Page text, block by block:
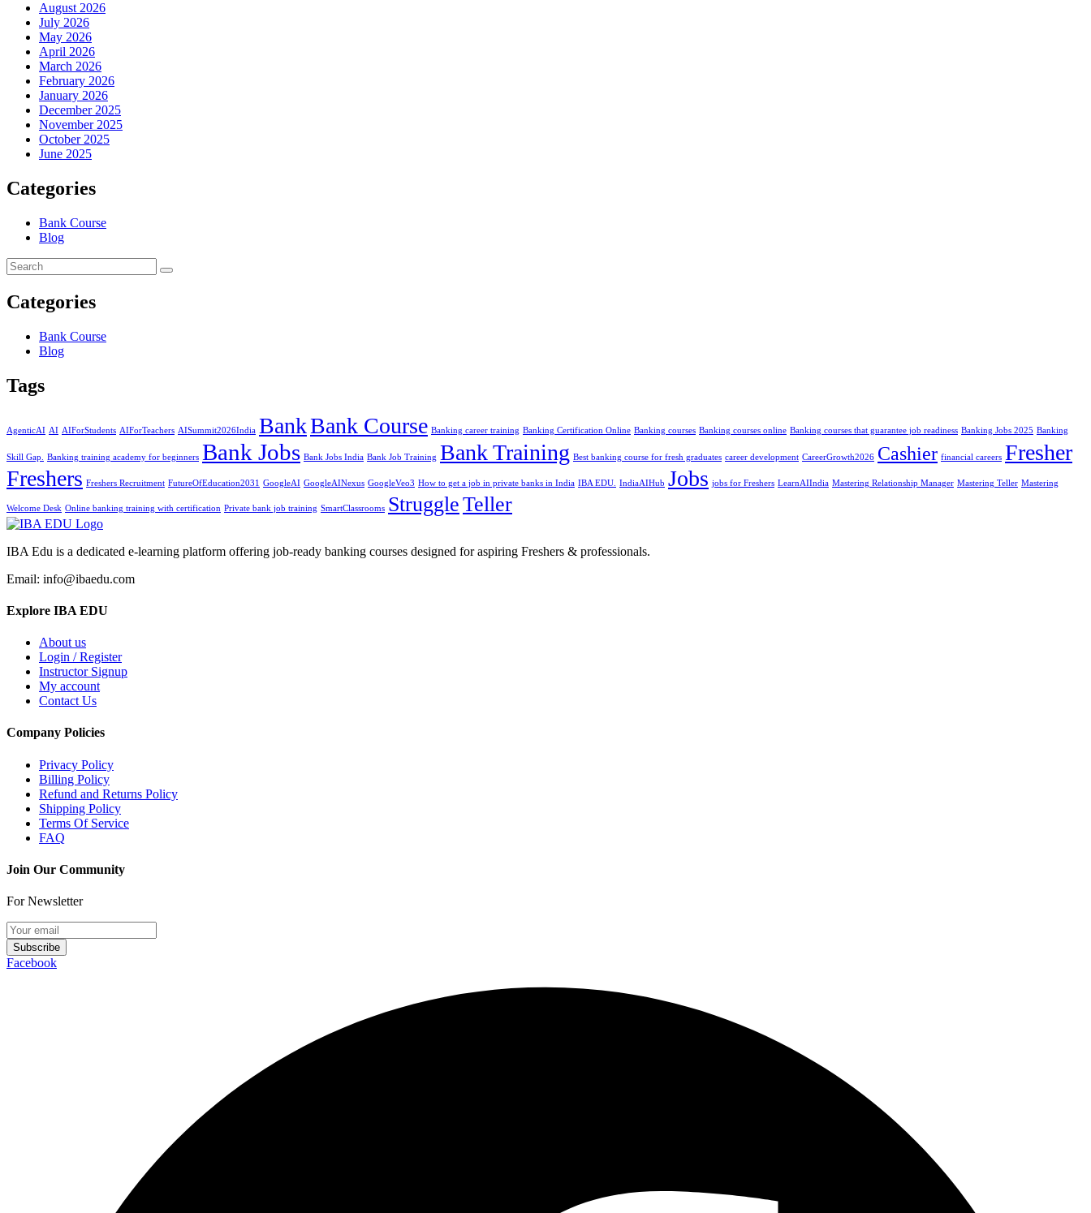
August 2026
July 2026
May 2026
April 2026
March 2026
February 2026
January 2026
December 2025
November 2025
October 2025
June 2025
Categories
Bank Course
Blog
Categories
Bank Course
Blog
Tags
AgenticAI AI AIForStudents AIForTeachers AISummit2026India BankBank Course Banking career training Banking Certification Online Banking courses Banking courses online Banking courses that guarantee job readiness Banking Jobs 2025 Banking
Skill Gap. Banking training academy for beginners Bank Jobs Bank Jobs India Bank Job Training Bank Training Best banking course for fresh graduates career development CareerGrowth2026 Cashier financial careers Fresher
Freshers Freshers Recruitment FutureOfEducation2031 GoogleAI GoogleAINexus GoogleVeo3 How to get a job in private banks in India IBA EDU. IndiaAIHub Jobs jobs for Freshers LearnAIIndia Mastering Relationship Manager Mastering Teller Mastering
Welcome Desk Online banking training with certification Private bank job training SmartClassrooms StruggleTeller
IBA Edu is a dedicated e-learning platform offering job-ready banking courses designed for aspiring Freshers & professionals.
Email: info@ibaedu.com
Explore IBA EDU
About us
Login / Register
Instructor Signup
My account
Contact Us
Company Policies
Privacy Policy
Billing Policy
Refund and Returns Policy
Shipping Policy
Terms Of Service
FAQ
Join Our Community
For Newsletter
Subscribe
Facebook